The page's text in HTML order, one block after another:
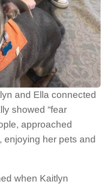
and Ella connected
showed “fear
approached
enjoying her pets and
when Kaitlyn